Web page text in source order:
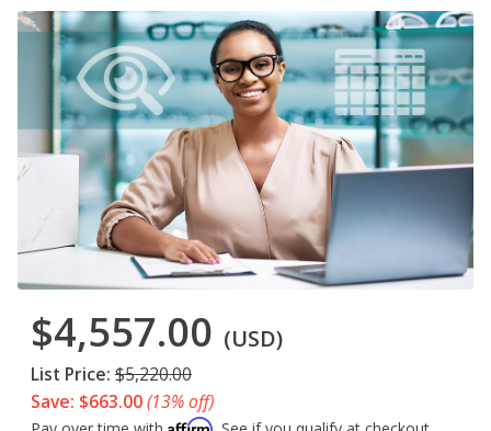
$4,557.00 (USD)
List Price: $5,220.00
Save: $663.00(13% off)
Affirm